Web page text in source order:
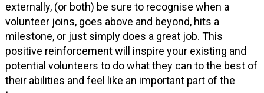
externally, (or both) be sure to recognise when a
volunteer joins, goes above and beyond, hits a
milestone, or just simply does a great job. This
positive reinforcement will inspire your existing and
potential volunteers to do what they can to the best of
their abilities and feel like an important part of the